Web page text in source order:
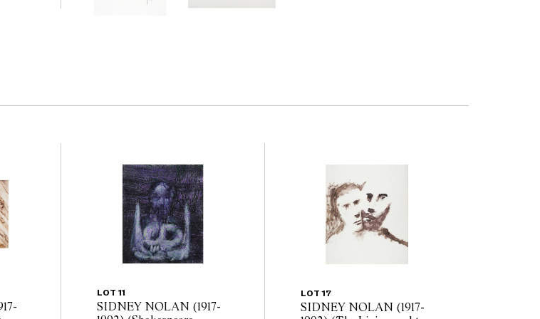
LOT 11
SIDNEY NOLAN (1917-
LOT 17
SIDNEY NOLAN (1917-